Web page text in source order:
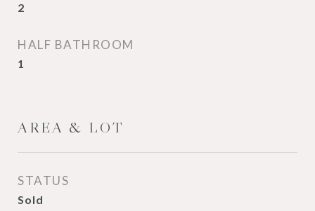
2
HALF BATHROOM
1
AREA & LOT
STATUS
Sold